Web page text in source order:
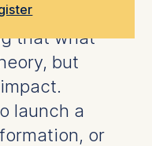
hands-on
that what
but
launch a
or